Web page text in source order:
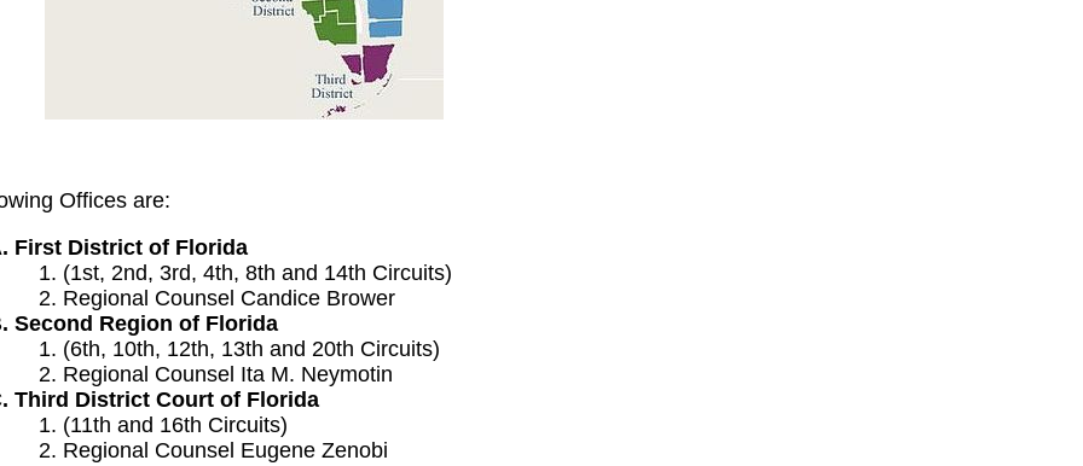
Offices are:
First District of Florida
(1st, 2nd, 3rd, 4th, 8th and 14th Circuits)
Regional Counsel Candice Brower
Second Region of Florida
(6th, 10th, 12th, 13th and 20th Circuits)
Regional Counsel Ita M. Neymotin
Third District Court of Florida
(11th and 16th Circuits)
Regional Counsel Eugene Zenobi